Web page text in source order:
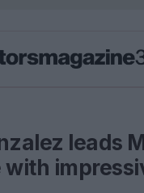
leads